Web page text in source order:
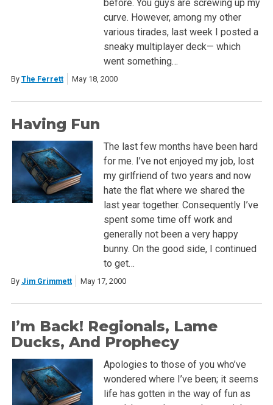
before. You guys are screwing up my
curve. However, among my other
various tirades, last week I posted a
sneaky multiplayer deck— which
went something…
By The Ferrett May 18, 2000
Having Fun
The last few months have been hard
for me. I’ve not enjoyed my job, lost
my girlfriend of two years and now
hate the flat where we shared the
last year together. Consequently I’ve
spent some time off work and
generally not been a very happy
bunny. On the good side, I continued
to get…
By Jim Grimmett May 17, 2000
I’m Back! Regionals, Lame
Ducks, And Prophecy
Apologies to those of you who’ve
wondered where I’ve been; it seems
life has gotten in the way of fun as